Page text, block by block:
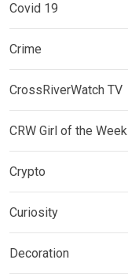
Covid 19
Crime
CrossRiverWatch TV
CRW Girl of the Week
Crypto
Curiosity
Decoration